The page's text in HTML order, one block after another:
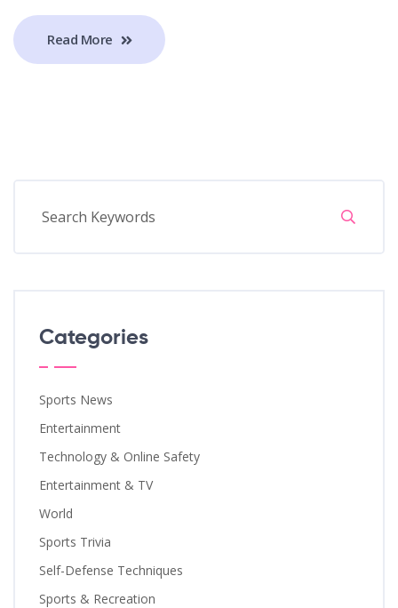
Read More
Categories
Sports News
Entertainment
Technology & Online Safety
Entertainment & TV
World
Sports Trivia
Self-Defense Techniques
Sports & Recreation